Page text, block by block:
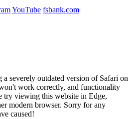
YouTube fsbank.com
a severely outdated version of Safari on
work correctly, and functionality
try viewing this website in Edge,
modern browser. Sorry for any
caused!